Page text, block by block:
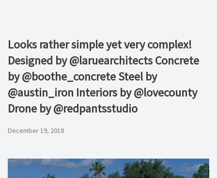
Looks rather simple yet very complex!
Designed by @laruearchitects Concrete
by @boothe_concrete Steel by
@austin_iron Interiors by @lovecounty
Drone by @redpantsstudio
December 19, 2018